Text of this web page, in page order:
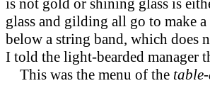
is not gold or shining glass is
glass and gilding all go to make
below a string band, which does
I told the light-bearded manager
This was the menu of the